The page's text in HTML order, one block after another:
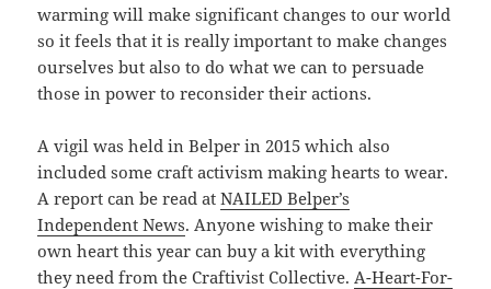
warming will make significant changes to our world
so it feels that it is really important to make changes
ourselves but also to do what we can to persuade
those in power to reconsider their actions.
A vigil was held in Belper in 2015 which also
included some craft activism making hearts to wear.
A report can be read atNAILED Belper’s
Independent News. Anyone wishing to make their
own heart this year can buy a kit with everything
they need from the Craftivist Collective. A-Heart-For-